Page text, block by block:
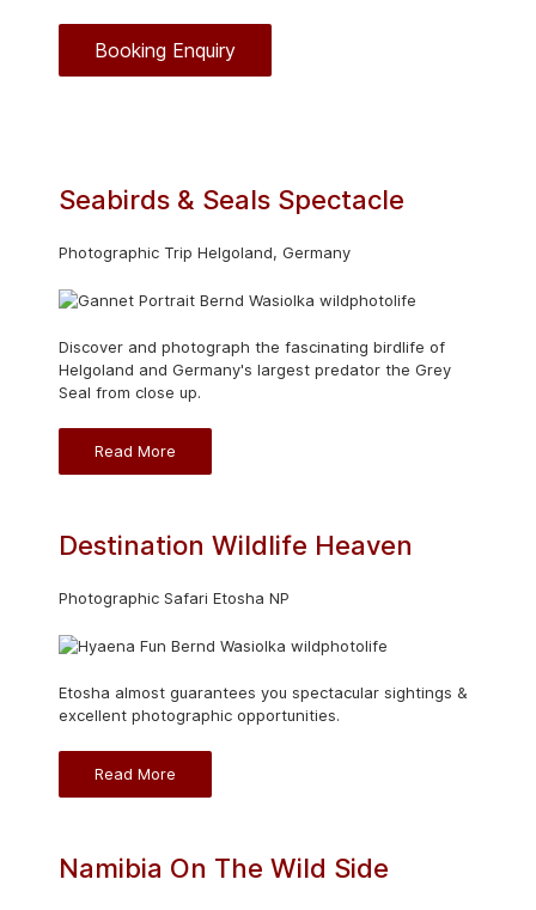
Booking Enquiry
Seabirds & Seals Spectacle
Photographic Trip Helgoland, Germany
Discover and photograph the fascinating birdlife of
Helgoland and Germany's largest predator the Grey
Seal from close up.
Read More
Destination Wildlife Heaven
Photographic Safari Etosha NP
Etosha almost guarantees you spectacular sightings &
excellent photographic opportunities.
Read More
Namibia On The Wild Side